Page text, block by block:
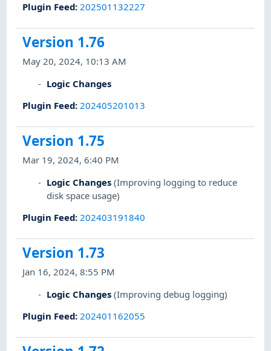
Plugin Feed: 202501132227
Version 1.76
May 20, 2024, 10:13 AM
Logic Changes
Plugin Feed: 202405201013
Version 1.75
Mar 19, 2024, 6:40 PM
Logic Changes (Improving logging to reduce
disk space usage)
Plugin Feed: 202403191840
Version 1.73
Jan 16, 2024, 8:55 PM
Logic Changes (Improving debug logging)
Plugin Feed: 202401162055